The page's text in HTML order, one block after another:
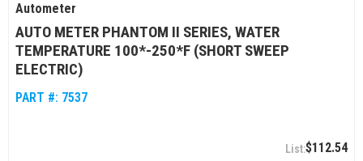
Autometer
AUTO METER PHANTOM II SERIES, WATER
TEMPERATURE 100*-250*F (SHORT SWEEP
ELECTRIC)
PART #: 7537
$112.54